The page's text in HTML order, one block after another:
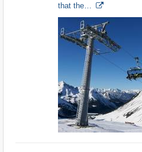
that the…